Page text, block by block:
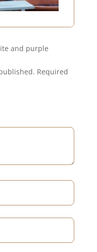
and purple
Required